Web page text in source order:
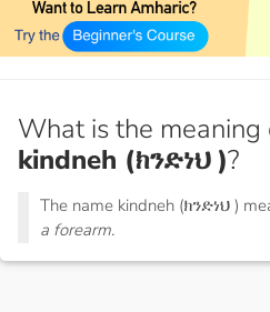
What is the meaning
kindneh (ክንድነህ )?
The name kindneh (ክንድነህ )
a forearm.